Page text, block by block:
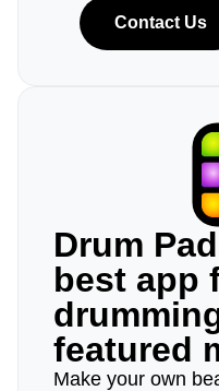
Contact Us
Drum
best app
featured
Make your own